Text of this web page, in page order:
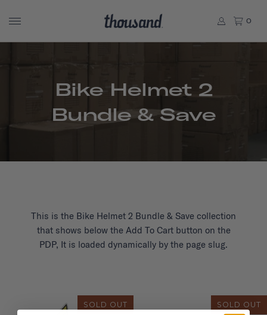
0
Bike Helmet 2
Bundle & Save
This is the Bike Helmet 2 Bundle & Save collection
that shows below the Add To Cart button on the
PDP, It is loaded dynamically by the page slug.
SOLD OUT SOLD OUT